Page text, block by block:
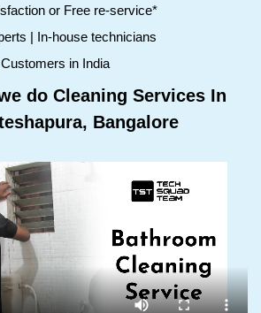
or Free re-service*
| In-house technicians
in India
do Cleaning Services In
Bangalore